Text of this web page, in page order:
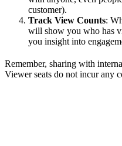
customer).
Track View Counts:
will show you who has
you insight into
Remember, sharing with
Viewer seats do not incur any